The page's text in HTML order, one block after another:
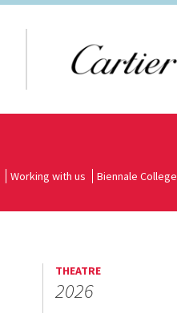
Working with us Biennale College
THEATRE
2026